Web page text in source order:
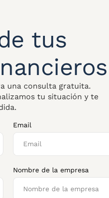
tus
una consulta gratuita.
tu situación y te
Email
Nombre de la empresa